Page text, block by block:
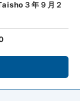
３年９月２